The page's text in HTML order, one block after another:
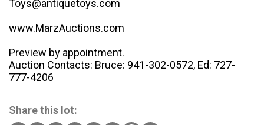
Toys@antiquetoys.com
www.MarzAuctions.com
Preview by appointment.
Auction Contacts: Bruce: 941-302-0572, Ed: 727-
777-4206
Share this lot: